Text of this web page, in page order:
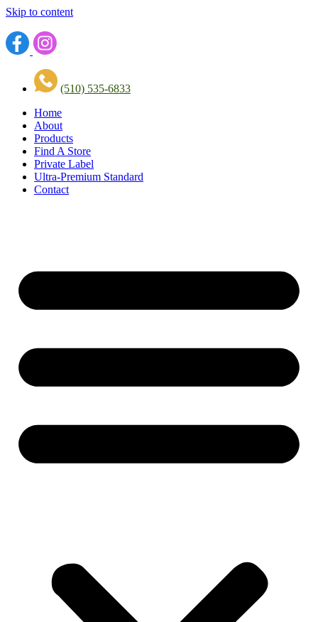
Skip to content
(510) 535-6833
Home
About
Products
Find A Store
Private Label
Ultra-Premium Standard
Contact